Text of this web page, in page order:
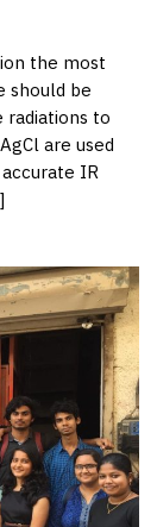
the most
should be
radiations to
are used
IR